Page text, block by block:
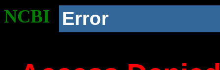
NCBI Error